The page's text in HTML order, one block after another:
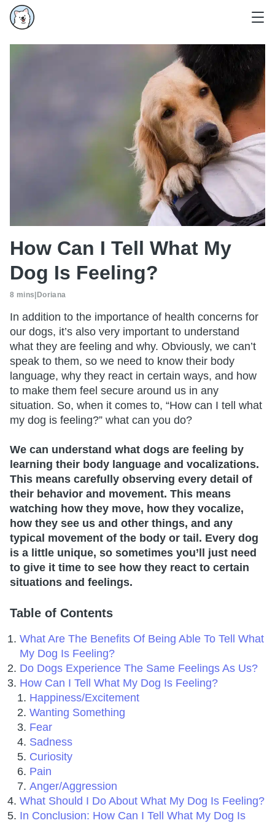
How Can I Tell What My
Dog Is Feeling?
8 mins|Doriana
In addition to the importance of health concerns for
our dogs, it’s also very important to understand
what they are feeling and why. Obviously, we can’t
speak to them, so we need to know their body
language, why they react in certain ways, and how
to make them feel secure around us in any
situation. So, when it comes to, “How can I tell what
my dog is feeling?” what can you do?
We can understand what dogs are feeling by
learning their body language and vocalizations.
This means carefully observing every detail of
their behavior and movement. This means
watching how they move, how they vocalize,
how they see us and other things, and any
typical movement of the body or tail. Every dog
is a little unique, so sometimes you’ll just need
to give it time to see how they react to certain
situations and feelings.
Table of Contents
What Are The Benefits Of Being Able To Tell What
My Dog Is Feeling?
Do Dogs Experience The Same Feelings As Us?
How Can I Tell What My Dog Is Feeling?
Happiness/Excitement
Wanting Something
Fear
Sadness
Curiosity
Pain
Anger/Aggression
What Should I Do About What My Dog Is Feeling?
In Conclusion: How Can I Tell What My Dog Is